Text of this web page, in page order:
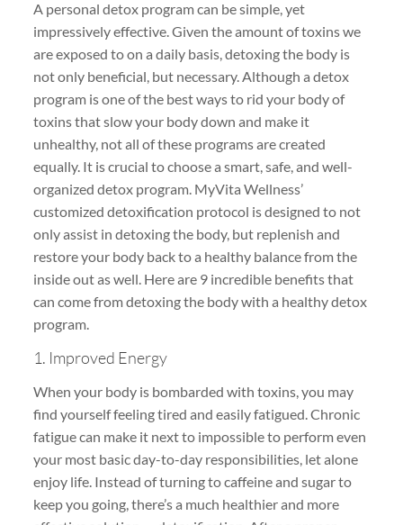
A personal detox program can be simple, yet
impressively effective. Given the amount of toxins we
are exposed to on a daily basis, detoxing the body is
not only beneficial, but necessary. Although a detox
program is one of the best ways to rid your body of
toxins that slow your body down and make it
unhealthy, not all of these programs are created
equally. It is crucial to choose a smart, safe, and well-
organized detox program. MyVita Wellness’
customized detoxification protocol is designed to not
only assist in detoxing the body, but replenish and
restore your body back to a healthy balance from the
inside out as well. Here are 9 incredible benefits that
can come from detoxing the body with a healthy detox
program.
1. Improved Energy
When your body is bombarded with toxins, you may
find yourself feeling tired and easily fatigued. Chronic
fatigue can make it next to impossible to perform even
your most basic day-to-day responsibilities, let alone
enjoy life. Instead of turning to caffeine and sugar to
keep you going, there’s a much healthier and more